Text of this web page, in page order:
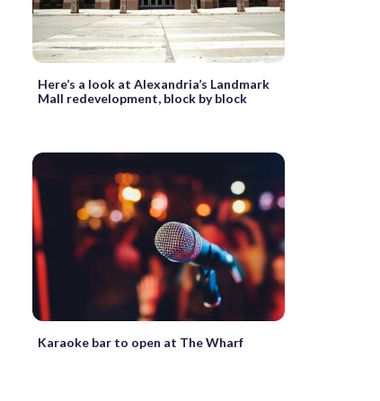
Here’s a look at Alexandria’s Landmark
Mall redevelopment, block by block
Karaoke bar to open at The Wharf